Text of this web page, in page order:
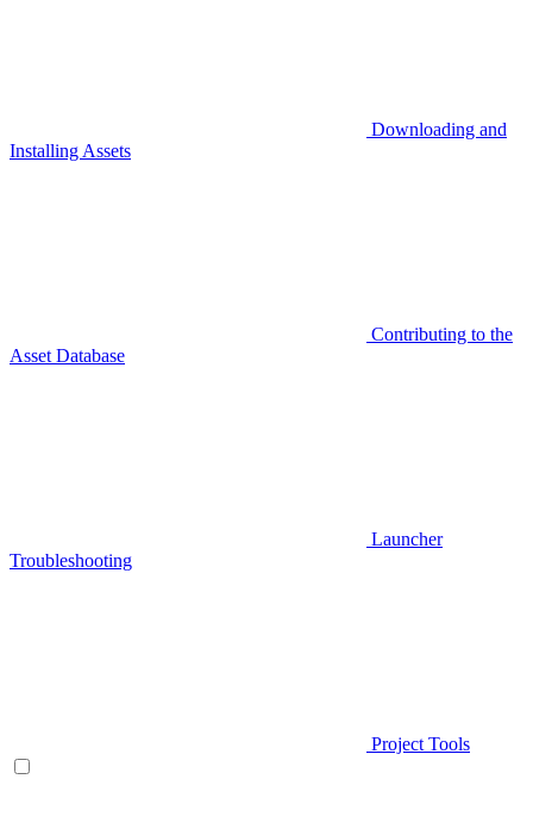
Downloading and
Installing Assets
Contributing to the
Asset Database
Launcher
Troubleshooting
Project Tools